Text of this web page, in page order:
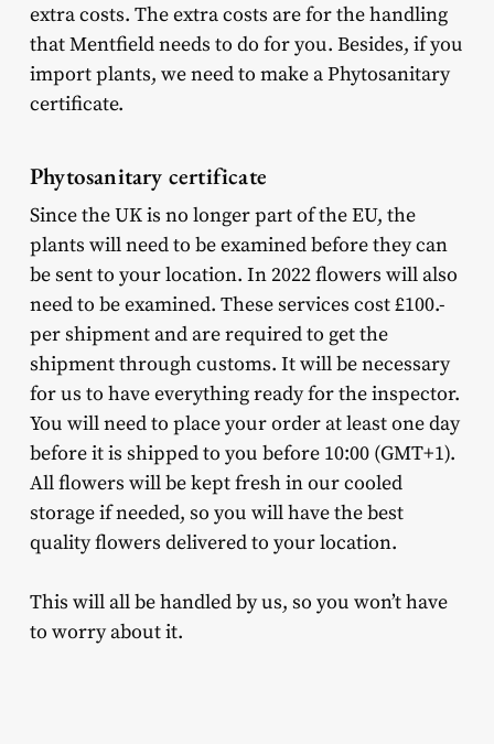
extra costs. The extra costs are for the handling
that Mentfield needs to do for you. Besides, if you
import plants, we need to make a Phytosanitary
certificate.
Phytosanitary certificate
Since the UK is no longer part of the EU, the
plants will need to be examined before they can
be sent to your location. In 2022 flowers will also
need to be examined. These services cost £100.-
per shipment and are required to get the
shipment through customs. It will be necessary
for us to have everything ready for the inspector.
You will need to place your order at least one day
before it is shipped to you before 10:00 (GMT+1).
All flowers will be kept fresh in our cooled
storage if needed, so you will have the best
quality flowers delivered to your location.
This will all be handled by us, so you won’t have
to worry about it.